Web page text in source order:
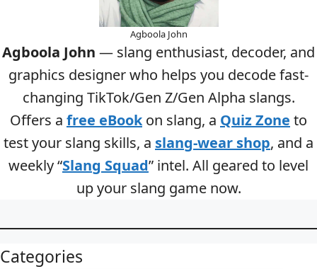
Agboola John
Agboola John — slang enthusiast, decoder, and
graphics designer who helps you decode fast-
changing TikTok/Gen Z/Gen Alpha slangs.
Offers a free eBookon slang, a Quiz Zone to
test your slang skills, a slang-wear shop, and a
weekly “Slang Squad” intel. All geared to level
up your slang game now.
Categories